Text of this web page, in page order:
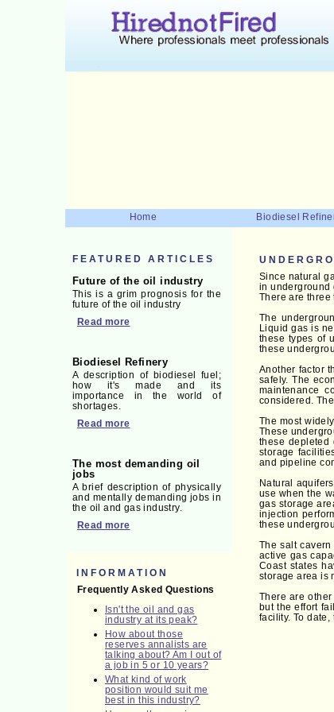
Home Biodiesel
FEATURED ARTICLES
Future of the oil industry
This is a grim prognosis for the
future of the oil industry
Read more
Biodiesel Refinery
A description of biodiesel fuel;
how it's made and its
importance in the world of
shortages.
Read more
The most demanding oil
jobs
A brief description of physically
and mentally demanding jobs in
the oil and gas industry.
Read more
INFORMATION
Frequently Asked Questions
Isn't the oil and gas
industry at its peak?
How about those
reserves annalists are
talking about? Am I out of
a job in 5 or 10 years?
What kind of work
position would suit me
best in this industry?
Since natural
in underground
There are
The
Liquid gas is
these types of
these
Another factor
safely. The
maintenance
considered.
The most
These
these depleted
storage
and pipeline
Natural
use when the
gas storage
injection
these
The salt
active gas
Coast states
storage area is
There are
but the effort
facility. To